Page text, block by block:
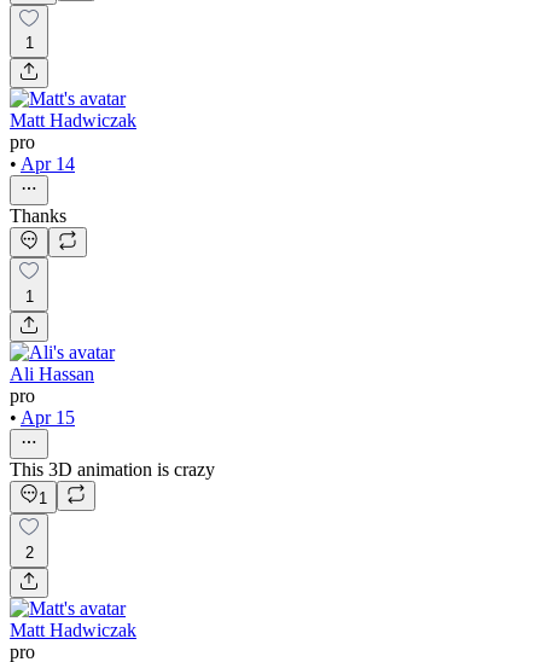
1
Matt Hadwiczak
pro
• Apr 14
Thanks
1
Ali Hassan
pro
• Apr 15
This 3D animation is crazy
1
2
Matt Hadwiczak
pro